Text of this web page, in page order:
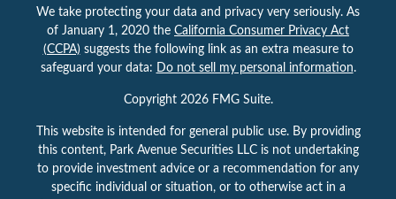
We take protecting your data and privacy very seriously. As
of January 1, 2020 the California Consumer Privacy Act
(CCPA) suggests the following link as an extra measure to
safeguard your data: Do not sell my personal information.
Copyright 2026 FMG Suite.
This website is intended for general public use. By providing
this content, Park Avenue Securities LLC is not undertaking
to provide investment advice or a recommendation for any
specific individual or situation, or to otherwise act in a